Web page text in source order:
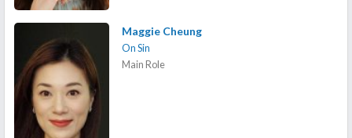
Maggie Cheung
On Sin
Main Role